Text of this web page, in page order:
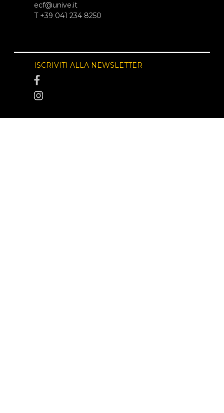
ecf@unive.it
T +39 041 234 8250
ISCRIVITI ALLA NEWSLETTER